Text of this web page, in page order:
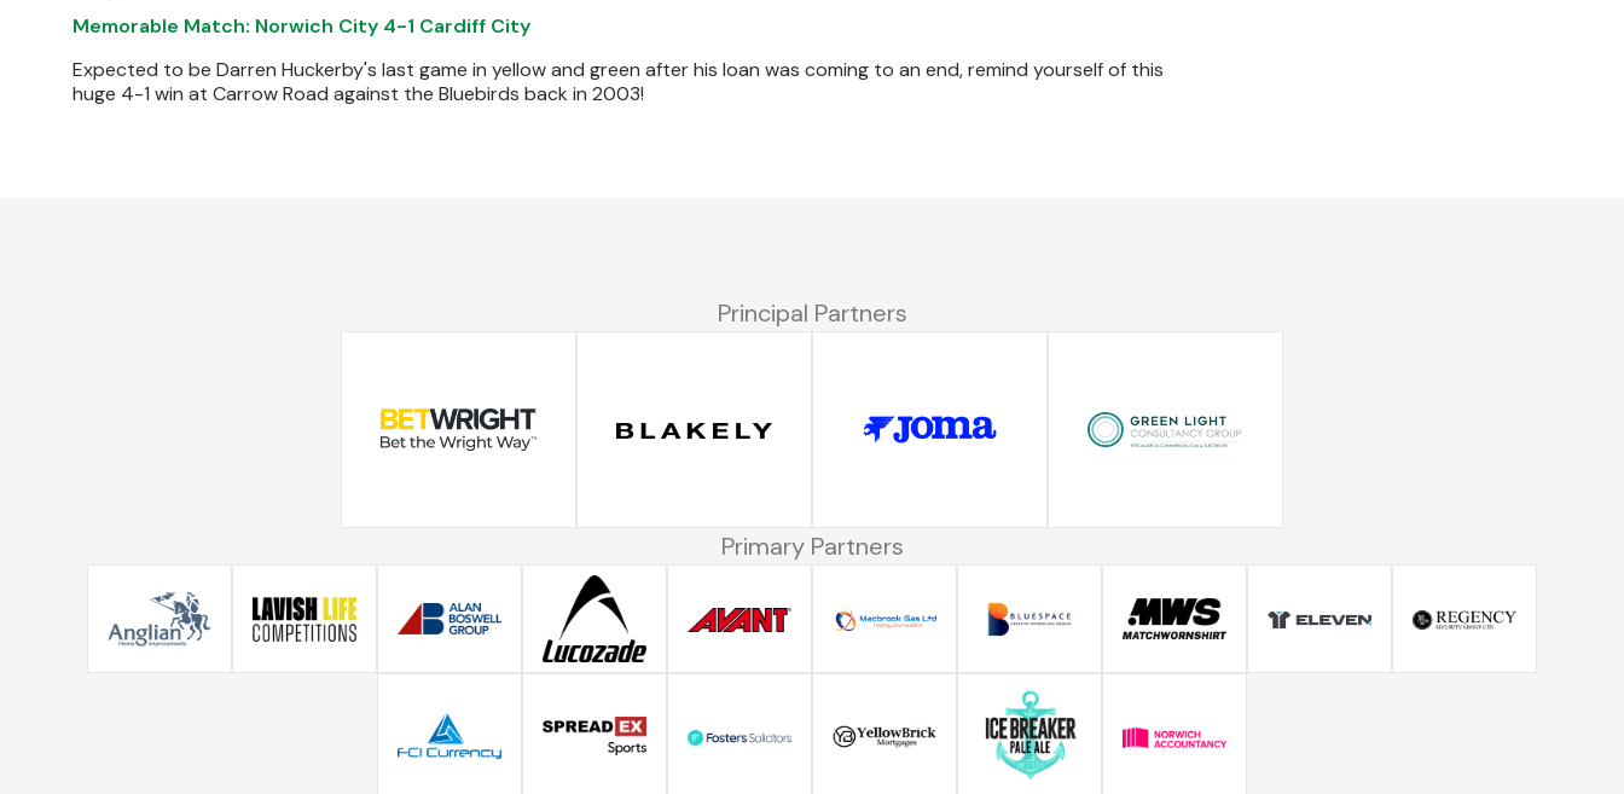
Memorable Match: Norwich City 4-1 Cardiff City
Expected to be Darren Huckerby's last game in yellow and green after his loan was coming to an end, remind yourself of this
huge 4-1 win at Carrow Road against the Bluebirds back in 2003!
Principal Partners
Primary Partners